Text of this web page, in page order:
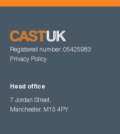
Registered number: 05425983
Privacy Policy
Head office
7 Jordan Street,
Manchester, M15 4PY